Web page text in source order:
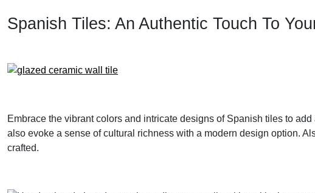
Spanish Tiles: An Authentic Touch To
Embrace the vibrant colors and intricate designs of Spanish tiles to
also evoke a sense of cultural richness with a modern design option.
crafted.